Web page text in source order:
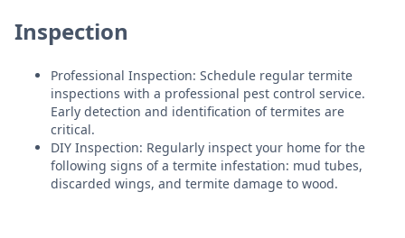
Inspection
Professional Inspection: Schedule regular termite
inspections with a professional pest control service.
Early detection and identification of termites are
critical.
DIY Inspection: Regularly inspect your home for the
following signs of a termite infestation: mud tubes,
discarded wings, and termite damage to wood.